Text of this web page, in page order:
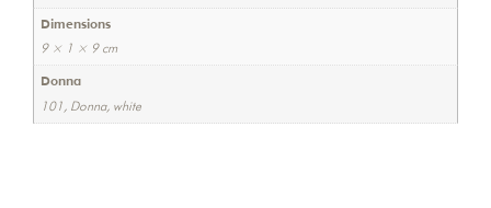
Dimensions
9 × 1 × 9 cm
Donna
101, Donna, white